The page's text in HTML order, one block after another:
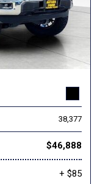
38,377
$46,888
+ $85